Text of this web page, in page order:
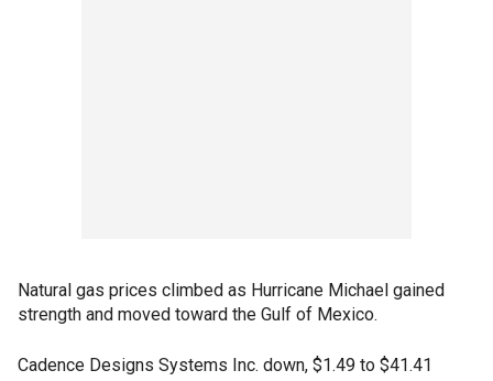
Natural gas prices climbed as Hurricane Michael gained
strength and moved toward the Gulf of Mexico.
Cadence Designs Systems Inc. down, $1.49 to $41.41